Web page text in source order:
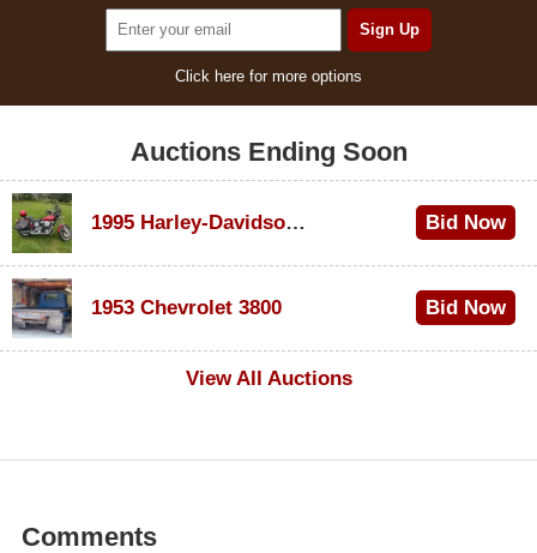
Click here for more options
Auctions Ending Soon
1995 Harley-Davidson Dyna Glide Convertible Bid Now
1953 Chevrolet 3800
Bid Now
View All Auctions
Comments